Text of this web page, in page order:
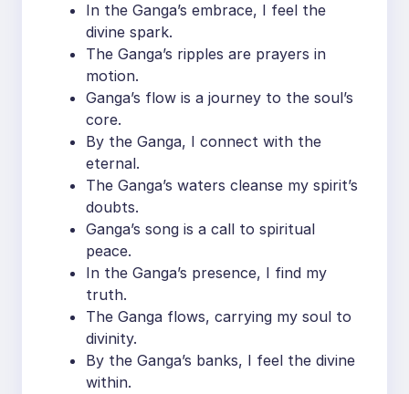
In the Ganga’s embrace, I feel the
divine spark.
The Ganga’s ripples are prayers in
motion.
Ganga’s flow is a journey to the soul’s
core.
By the Ganga, I connect with the
eternal.
The Ganga’s waters cleanse my spirit’s
doubts.
Ganga’s song is a call to spiritual
peace.
In the Ganga’s presence, I find my
truth.
The Ganga flows, carrying my soul to
divinity.
By the Ganga’s banks, I feel the divine
within.